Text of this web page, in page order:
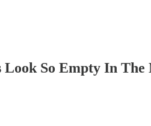
Look So Empty In